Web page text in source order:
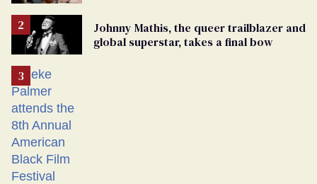
Johnny Mathis, the queer trailblazer and
global superstar, takes a final bow